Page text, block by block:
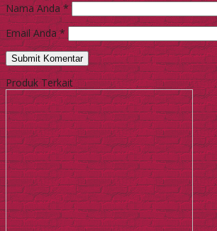
Nama Anda*
Email Anda*
Produk Terkait